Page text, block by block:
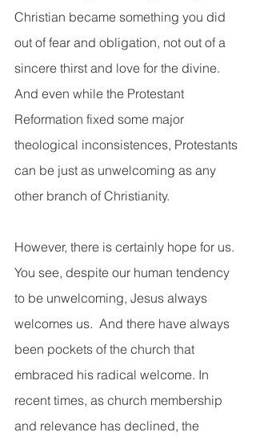
Christian became something you did
out of fear and obligation, not out of a
sincere thirst and love for the divine.
And even while the Protestant
Reformation fixed some major
theological inconsistences, Protestants
can be just as unwelcoming as any
other branch of Christianity.
However, there is certainly hope for us.
You see, despite our human tendency
to be unwelcoming, Jesus always
welcomes us.  And there have always
been pockets of the church that
embraced his radical welcome. In
recent times, as church membership
and relevance has declined, the